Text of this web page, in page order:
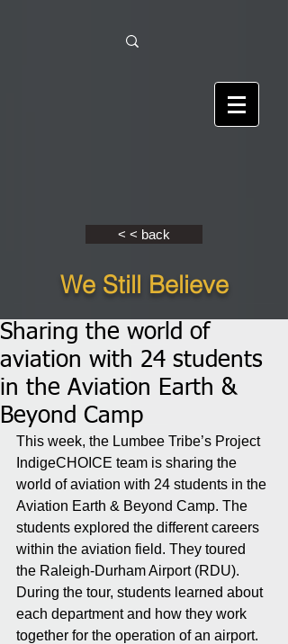
< < back
We Still Believe
Sharing the world of
aviation with 24 students
in the Aviation Earth &
Beyond Camp
This week, the Lumbee Tribe’s Project
IndigeCHOICE team is sharing the
world of aviation with 24 students in the
Aviation Earth & Beyond Camp. The
students explored the different careers
within the aviation field. They toured
the Raleigh-Durham Airport (RDU).
During the tour, students learned about
each department and how they work
together for the operation of an airport.